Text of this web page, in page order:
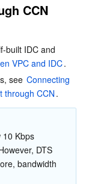
CCN
built IDC and
VPC and IDC.
see Connecting
through CCN .
10 Kbps
DTS
bandwidth